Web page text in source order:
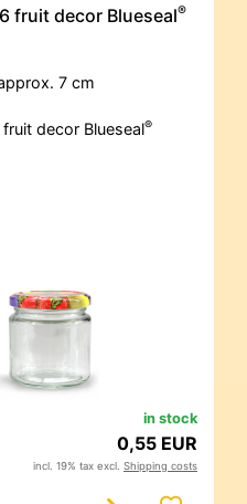
fruit decor Blueseal®
7 cm
decor Blueseal®
in stock
0,55 EUR
incl. 19% tax excl. Shipping costs